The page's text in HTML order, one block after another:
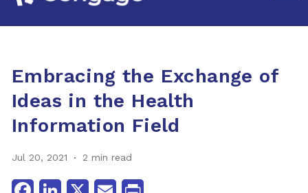
Embracing the Exchange of
Ideas in the Health
Information Field
Jul 20, 2021 2 min read
FacebookLinkedIn
X Email